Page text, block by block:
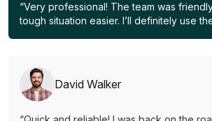
“Very professional! The team was
tough situation easier. I’ll definitely use
David Walker